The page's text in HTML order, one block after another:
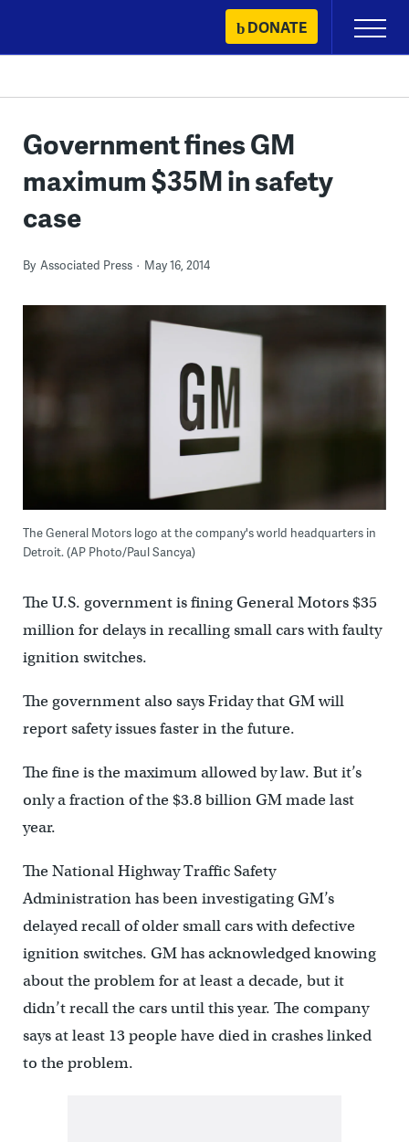
content
DONATE
Primary
Menu
Government fines GM
maximum $35M in safety
case
By Associated Press May 16, 2014
The General Motors logo at the company's world headquarters in
Detroit. (AP Photo/Paul Sancya)
The U.S. government is fining General Motors $35
million for delays in recalling small cars with faulty
ignition switches.
The government also says Friday that GM will
report safety issues faster in the future.
The fine is the maximum allowed by law. But it’s
only a fraction of the $3.8 billion GM made last
year.
The National Highway Traffic Safety
Administration has been investigating GM’s
delayed recall of older small cars with defective
ignition switches. GM has acknowledged knowing
about the problem for at least a decade, but it
didn’t recall the cars until this year. The company
says at least 13 people have died in crashes linked
to the problem.